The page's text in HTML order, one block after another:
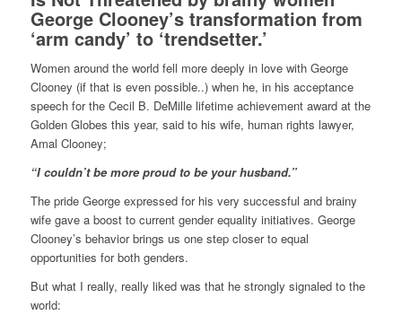
George Clooney’s transformation from
‘arm candy’ to ‘trendsetter.’
Women around the world fell more deeply in love with George
Clooney (if that is even possible..) when he, in his acceptance
speech for the Cecil B. DeMille lifetime achievement award at the
Golden Globes this year, said to his wife, human rights lawyer,
Amal Clooney;
“I couldn’t be more proud to be your husband.”
The pride George expressed for his very successful and brainy
wife gave a boost to current gender equality initiatives. George
Clooney’s behavior brings us one step closer to equal
opportunities for both genders.
But what I really, really liked was that he strongly signaled to the
world: